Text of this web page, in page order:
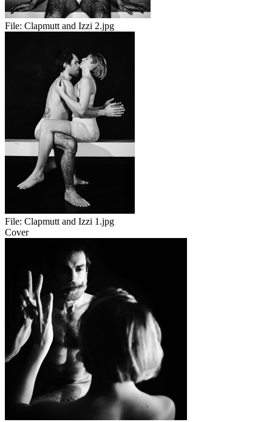
File: Clapmutt and Izzi 2.jpg
File: Clapmutt and Izzi 1.jpg
Cover